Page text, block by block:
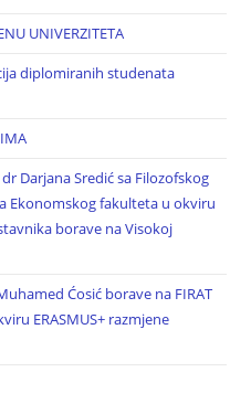
UNIVERZITETA
diplomiranih studenata
Darjana Sredić sa Filozofskog
Ekonomskog fakulteta u okviru
borave na Visokoj
Ćosić borave na FIRAT
ERASMUS+ razmjene